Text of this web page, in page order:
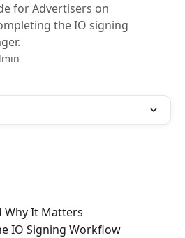
for Advertisers on
the IO signing
Why It Matters
IO Signing Workflow